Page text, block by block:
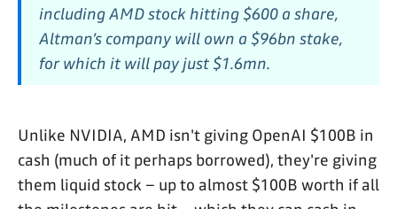
including AMD stock hitting $600 a share,
Altman’s company will own a $96bn stake,
for which it will pay just $1.6mn.
Unlike NVIDIA, AMD isn't giving OpenAI $100B in
cash (much of it perhaps borrowed), they're giving
them liquid stock – up to almost $100B worth if all